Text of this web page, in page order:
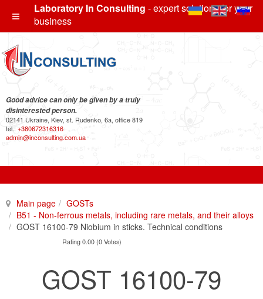
Laboratory In Consulting - expert solutions for your
business
Good advice can only be given by a truly
disinterested person.
02141 Ukraine, Kiev, st. Rudenko, 6a, office 819
tel.: +380672316316
admin@inconsulting.com.ua
Main page
GOSTs
B51 - Non-ferrous metals, including rare metals, and their alloys
GOST 16100-79 Niobium in sticks. Technical conditions
Rating 0.00 (0 Votes)
GOST 16100-79